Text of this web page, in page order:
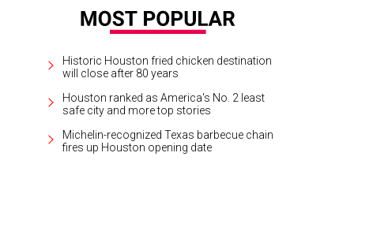
Historic Houston fried chicken destination
will close after 80 years
Houston ranked as America's No. 2 least
safe city and more top stories
Michelin-recognized Texas barbecue chain
fires up Houston opening date